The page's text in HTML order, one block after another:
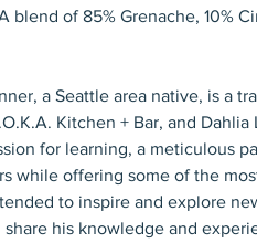
blend of 85% Grenache, 10%
a Seattle area native, is a
Kitchen + Bar, and
for learning, a meticulous
while offering some of the
to inspire and explore
share his knowledge and